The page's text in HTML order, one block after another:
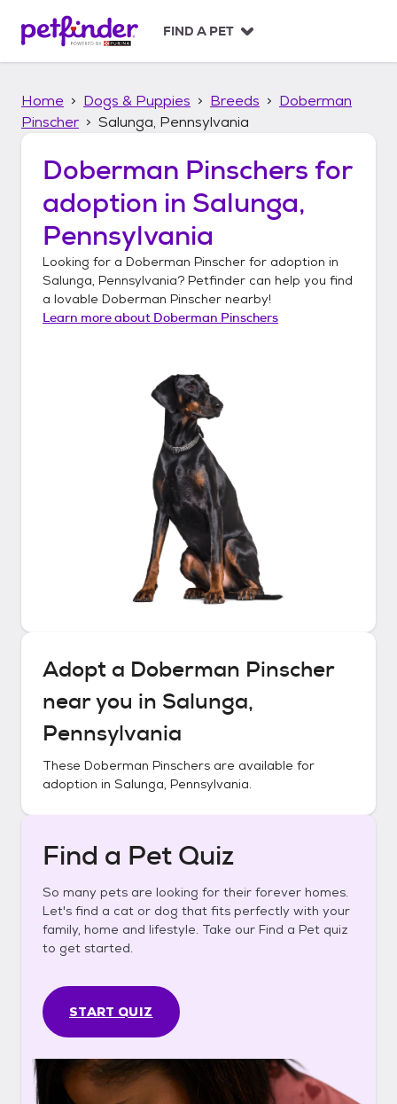
p
FIND A PET
Home Dogs & Puppies Breeds
Doberman
Pinscher
Salunga, Pennsylvania
Doberman Pinschers for
adoption in Salunga,
Pennsylvania
Looking for a Doberman Pinscher for adoption in
Salunga, Pennsylvania? Petfinder can help you find
a lovable Doberman Pinscher nearby!
Learn more about Doberman Pinschers
Adopt a Doberman Pinscher
near you in Salunga,
Pennsylvania
These Doberman Pinschers are available for
adoption in Salunga, Pennsylvania.
Find a Pet Quiz
So many pets are looking for their forever homes.
Let's find a cat or dog that fits perfectly with your
family, home and lifestyle. Take our Find a Pet quiz
to get started.
START QUIZ